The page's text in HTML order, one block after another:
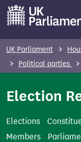
o
UK Parliament
Political parties
Election
Elections
Members